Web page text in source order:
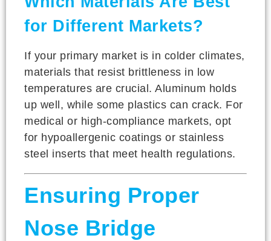
for Different Markets?
If your primary market is in colder climates,
materials that resist brittleness in low
temperatures are crucial. Aluminum holds
up well, while some plastics can crack. For
medical or high-compliance markets, opt
for hypoallergenic coatings or stainless
steel inserts that meet health regulations.
Ensuring Proper
Nose Bridge